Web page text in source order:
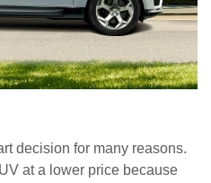
decision for many reasons.
at a lower price because